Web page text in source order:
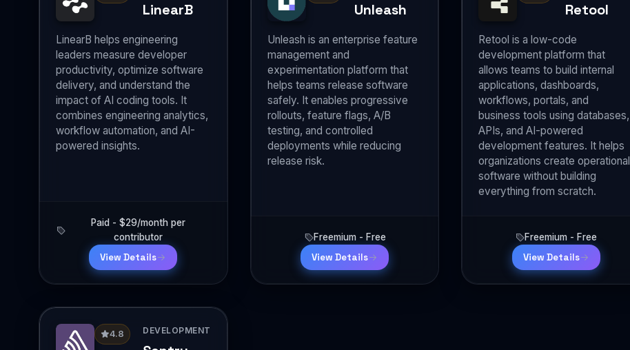
LinearB
LinearB helps engineering
leaders measure developer
productivity, optimize software
delivery, and understand the
impact of AI coding tools. It
combines engineering analytics,
workflow automation, and AI-
powered insights.
Paid - $29/month per
contributor
View Details
Unleash
Unleash is an enterprise feature
management and
experimentation platform that
helps teams release software
safely. It enables progressive
rollouts, feature flags, A/B
testing, and controlled
deployments while reducing
release risk.
Freemium - Free
View Details
Retool
Retool is a low-code
development platform that
allows teams to build internal
applications, dashboards,
workflows, portals, and
business tools using databases,
APIs, and AI-powered
development features. It helps
organizations create operational
software without building
everything from scratch.
Freemium - Free
View Details
4.8 DEVELOPMENT